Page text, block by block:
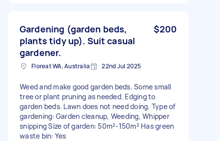
Gardening (garden beds,
plants tidy up). Suit casual
gardener.
$200
Floreat WA, Australia 22nd Jul 2025
Weed and make good garden beds. Some small
tree or plant pruning as needed. Edging to
garden beds. Lawn does not need doing. Type of
gardening: Garden cleanup, Weeding, Whipper
snipping Size of garden: 50m²-150m² Has green
waste bin: Yes